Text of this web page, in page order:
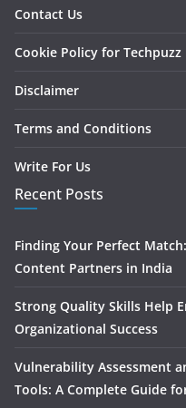
Contact Us
Cookie Policy for Techpuzz
Disclaimer
Terms and Conditions
Write For Us
Recent Posts
Finding Your Perfect
Content Partners in India
Strong Quality Skills Help
Organizational Success
Vulnerability Assessment
Tools: A Complete Guide